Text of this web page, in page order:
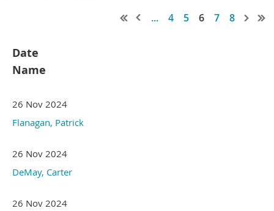
... 4 5 6 7 8
Date
Name
26 Nov 2024
Flanagan, Patrick
26 Nov 2024
DeMay, Carter
26 Nov 2024